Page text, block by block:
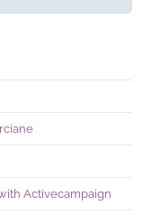
Activecampaign